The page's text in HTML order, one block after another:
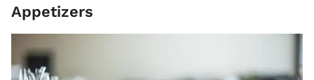
Appetizers